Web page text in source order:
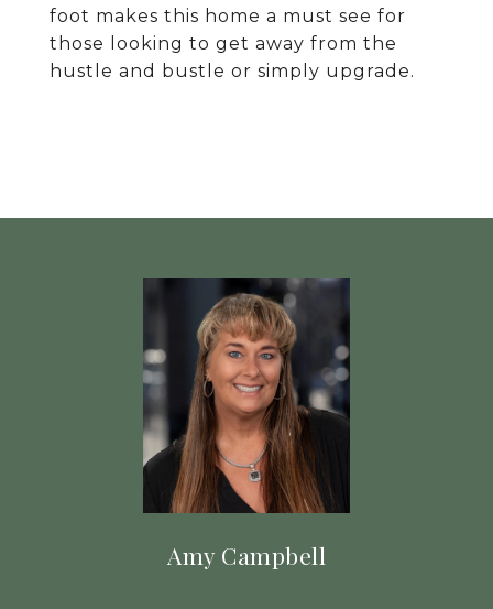
foot makes this home a must see for
those looking to get away from the
hustle and bustle or simply upgrade.
Amy Campbell